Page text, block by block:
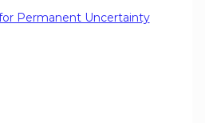
Permanent Uncertainty